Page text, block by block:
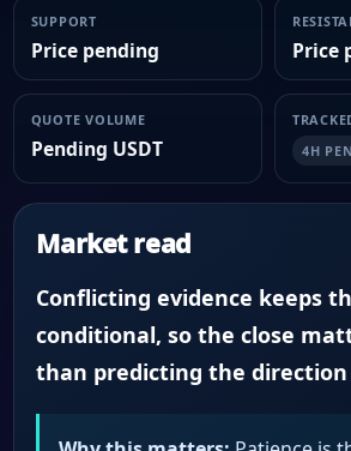
SUPPORT
Price pending Price
QUOTE VOLUME
Pending USDT
4H
Market read
Conflicting evidence keeps
conditional, so the close
than predicting the direction